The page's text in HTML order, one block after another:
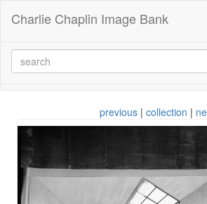
Charlie Chaplin Image Bank
previous | collection |